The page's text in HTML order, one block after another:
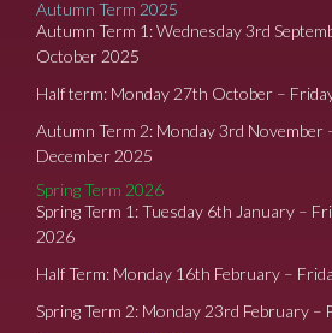
Autumn Term 2025
Autumn Term 1: Wednesday 3rd
October 2025
Half term: Monday 27th October –
Autumn Term 2: Monday 3rd November
December 2025
Spring Term 2026
Spring Term 1: Tuesday 6th January –
2026
Half Term: Monday 16th February –
Spring Term 2: Monday 23rd February